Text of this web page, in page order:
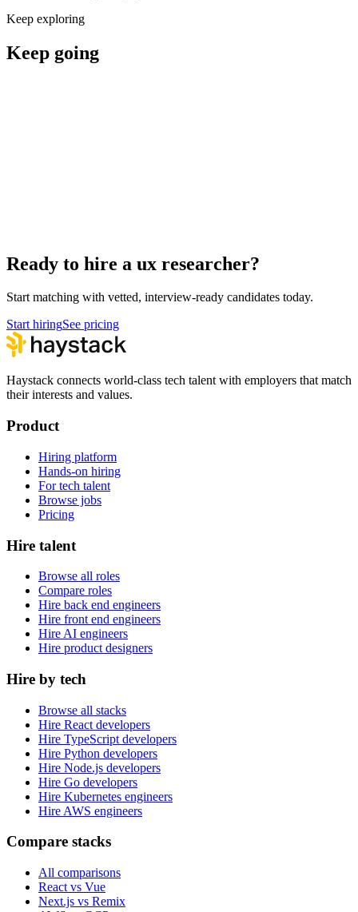
Keep exploring
Keep going
Ready to hire a ux researcher?
Start matching with vetted, interview-ready candidates today.
Start hiringSee pricing
Haystack connects world-class tech talent with employers that match
their interests and values.
Product
Hiring platform
Hands-on hiring
For tech talent
Browse jobs
Pricing
Hire talent
Browse all roles
Compare roles
Hire back end engineers
Hire front end engineers
Hire AI engineers
Hire product designers
Hire by tech
Browse all stacks
Hire React developers
Hire TypeScript developers
Hire Python developers
Hire Node.js developers
Hire Go developers
Hire Kubernetes engineers
Hire AWS engineers
Compare stacks
All comparisons
React vs Vue
Next.js vs Remix